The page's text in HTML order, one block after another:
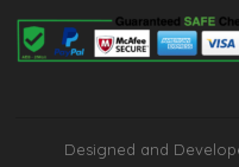
Designed and